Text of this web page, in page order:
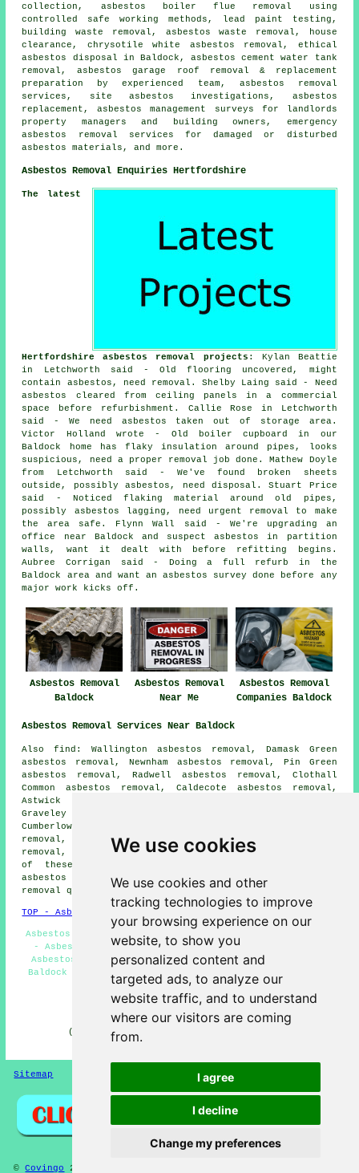
We use cookies
We use cookies and other
tracking technologies to improve
your browsing experience on our
website, to show you
personalized content and
targeted ads, to analyze our
website traffic, and to understand
where our visitors are coming
from.
I agree
I decline
Change my preferences
collection, asbestos boiler flue removal using
controlled safe working methods, lead paint testing,
building waste removal, asbestos waste removal, house
clearance, chrysotile white asbestos removal, ethical
asbestos disposal in Baldock, asbestos cement water tank
removal, asbestos garage roof removal & replacement
preparation by experienced team, asbestos removal
services, site asbestos investigations, asbestos
replacement, asbestos management surveys for landlords
property managers and building owners, emergency
asbestos removal services for damaged or disturbed
asbestos materials, and more.
Asbestos Removal Enquiries Hertfordshire
The latest
Hertfordshire asbestos removal projects : Kylan Beattie
in Letchworth said - Old flooring uncovered, might
contain asbestos, need removal. Shelby Laing said - Need
asbestos cleared from ceiling panels in a commercial
space before refurbishment. Callie Rose in Letchworth
said - We need asbestos taken out of storage area.
Victor Holland wrote - Old boiler cupboard in our
Baldock home has flaky insulation around pipes, looks
suspicious, need a proper removal job done. Mathew Doyle
from Letchworth said - We've found broken sheets
outside, possibly asbestos, need disposal. Stuart Price
said - Noticed flaking material around old pipes,
possibly asbestos lagging, need urgent removal to make
the area safe. Flynn Wall said - We're upgrading an
office near Baldock and suspect asbestos in partition
walls, want it dealt with before refitting begins.
Aubree Corrigan said - Doing a full refurb in the
Baldock area and want an asbestos survey done before any
major work kicks off.
Asbestos Removal
Baldock
Asbestos Removal
Near Me
Asbestos Removal
Companies Baldock
Asbestos Removal Services Near Baldock
Also find: Wallington asbestos removal, Damask Green
asbestos removal, Newnham asbestos removal, Pin Green
asbestos removal, Radwell asbestos removal, Clothall
Common asbestos removal, Caldecote asbestos removal,
Astwick asbestos removal, Bygrave asbestos removal,
Graveley asbestos removal, Shaw Green asbestos removal,
Cumberlow Green asbestos removal, Weston asbestos
removal, Norton asbestos removal, Letchworth asbestos
removal, Rushdenasbestos removal services
of these places are serviced by companies who do
asbestos removal. Baldock residents can get asbestos
removal quotes by clicking here.
TOP - Asbestos Removal Baldock
Asbestos Removal Contractors - Asbestos Removal Near Me
- Asbestos Disposal - Removing Asbestos - Commercial
Asbestos Removal - Waste Removal Baldock - Asbestosis
Baldock - Asbestos Removal Baldock - Domestic Asbestos
Removal Baldock
HOME - ASBESTOS REMOVAL UK
(This content on asbestos removal in Baldock was
successfully updated on 29-04-2026)
Sitemap
©Covingo 2026 - Asbestos Removal Baldock (SG7) Area